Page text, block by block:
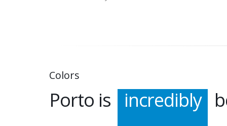
Colors
Porto is incredibly